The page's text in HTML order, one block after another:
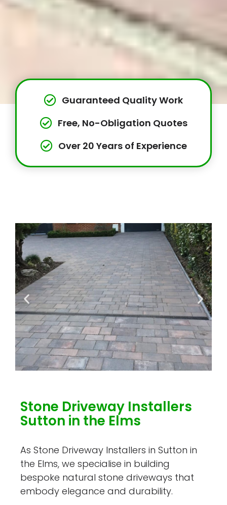
Guaranteed Quality Work
Free, No-Obligation Quotes
Over 20 Years of Experience
Stone Driveway Installers
Sutton in the Elms
As Stone Driveway Installers in Sutton in
the Elms, we specialise in building
bespoke natural stone driveways that
embody elegance and durability.